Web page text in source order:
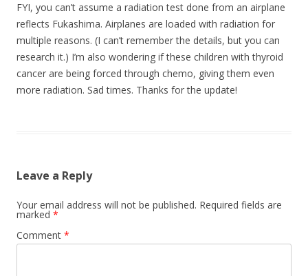
FYI, you can’t assume a radiation test done from an airplane
reflects Fukashima. Airplanes are loaded with radiation for
multiple reasons. (I can’t remember the details, but you can
research it.) I’m also wondering if these children with thyroid
cancer are being forced through chemo, giving them even
more radiation. Sad times. Thanks for the update!
Leave a Reply
Your email address will not be published. Required fields are
marked *
Comment *